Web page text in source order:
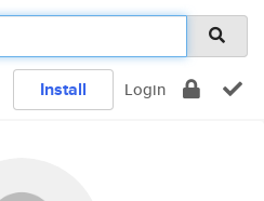
Install Login